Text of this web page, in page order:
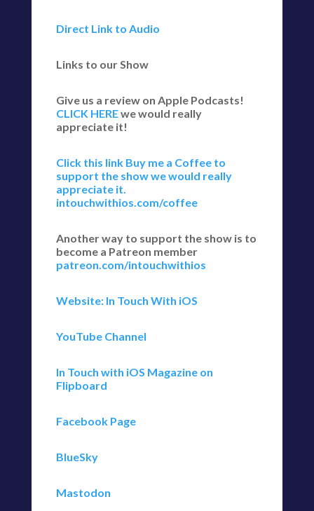
Direct Link to Audio
Links to our Show
Give us a review on Apple Podcasts!
CLICK HEREwe would really
appreciate it!
Click this link Buy me a Coffee to
support the show we would really
appreciate it.
intouchwithios.com/coffee
Another way to support the show is to
become a Patreon member
patreon.com/intouchwithios
Website: In Touch With iOS
YouTube Channel
In Touch with iOS Magazine on
Flipboard
Facebook Page
BlueSky
Mastodon